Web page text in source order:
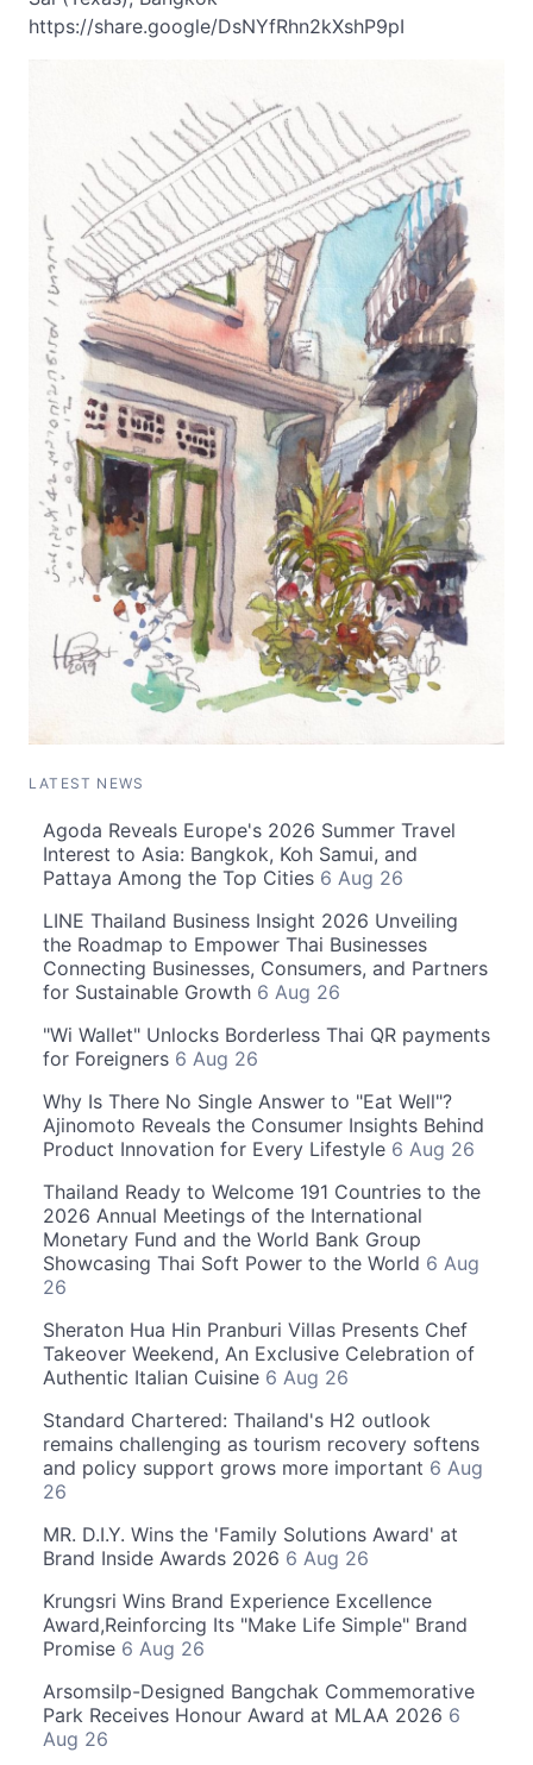
https://share.google/DsNYfRhn2kXshP9pI
LATEST NEWS
Agoda Reveals Europe's 2026 Summer Travel
Interest to Asia: Bangkok, Koh Samui, and
Pattaya Among the Top Cities 6 Aug 26
LINE Thailand Business Insight 2026 Unveiling
the Roadmap to Empower Thai Businesses
Connecting Businesses, Consumers, and Partners
for Sustainable Growth 6 Aug 26
"Wi Wallet" Unlocks Borderless Thai QR payments
for Foreigners 6 Aug 26
Why Is There No Single Answer to "Eat Well"?
Ajinomoto Reveals the Consumer Insights Behind
Product Innovation for Every Lifestyle 6 Aug 26
Thailand Ready to Welcome 191 Countries to the
2026 Annual Meetings of the International
Monetary Fund and the World Bank Group
Showcasing Thai Soft Power to the World 6 Aug
26
Sheraton Hua Hin Pranburi Villas Presents Chef
Takeover Weekend, An Exclusive Celebration of
Authentic Italian Cuisine 6 Aug 26
Standard Chartered: Thailand's H2 outlook
remains challenging as tourism recovery softens
and policy support grows more important 6 Aug
26
MR. D.I.Y. Wins the 'Family Solutions Award' at
Brand Inside Awards 2026 6 Aug 26
Krungsri Wins Brand Experience Excellence
Award,Reinforcing Its "Make Life Simple" Brand
Promise 6 Aug 26
Arsomsilp-Designed Bangchak Commemorative
Park Receives Honour Award at MLAA 2026 6
Aug 26